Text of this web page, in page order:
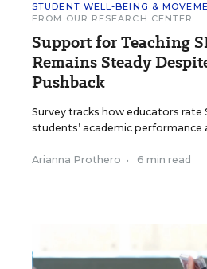
STUDENT WELL-BEING &
FROM OUR RESEARCH CENTER
Support for Teaching
Remains Steady
Pushback
Survey tracks how educators rate
students’ academic performance
Arianna Prothero • 6 min read